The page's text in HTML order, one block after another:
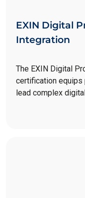
EXIN Digital
Integration
The EXIN Digital
certification
lead complex